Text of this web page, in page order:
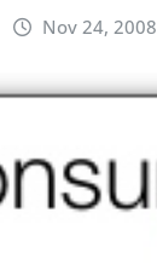
Nov 24, 2008